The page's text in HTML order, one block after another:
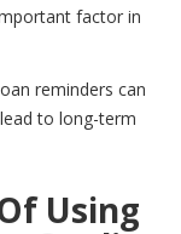
factor in
reminders can
to long-term
Using